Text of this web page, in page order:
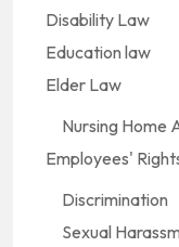
Disability Law
Education law
Elder Law
Nursing Home
Employees'
Discrimination
Sexual